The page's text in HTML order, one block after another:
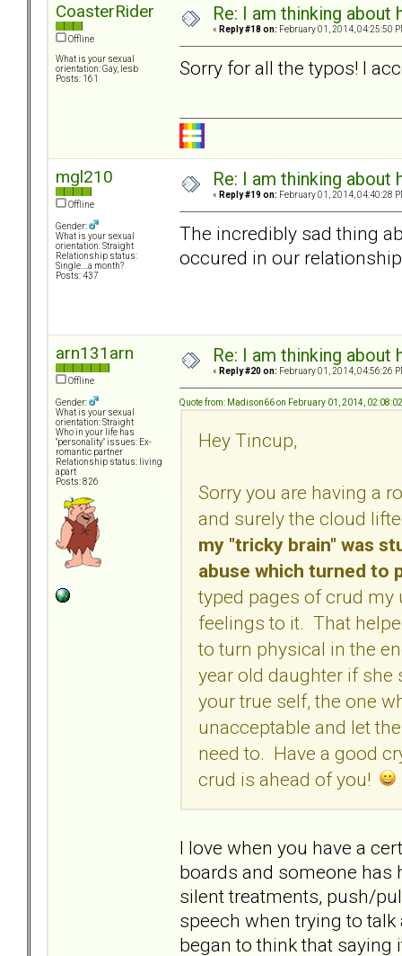
CoasterRider
Offline
What is your sexual
orientation: Gay, lesb
Posts: 161
Re: I am thinking
« Reply #18 on: February 01, 2014, 04:25:50
Sorry for all the typos! I
mgl210
Offline
Gender:
What is your sexual
orientation: Straight
Relationship status:
Single....a month?
Posts: 437
Re: I am thinking
« Reply #19 on: February 01, 2014, 04:40:28
The incredibly sad thing
occured in our
arn131arn
Offline
Gender:
What is your sexual
orientation: Straight
Who in your life has
"personality" issues: Ex-
romantic partner
Relationship status: living
apart
Posts: 826
Re: I am thinking
« Reply #20 on: February 01, 2014, 04:56:26
Quote from: Madison66 on February 01, 2014,
Hey Tincup,
Sorry you are having a
and surely the cloud
my "tricky brain" was
abuse which turned to
typed pages of crud my
feelings to it. That
to turn physical in the
year old daughter if
your true self, the one
unacceptable and let
need to. Have a good
crud is ahead of you!
I love when you have a
boards and someone has
silent treatments, push/
speech when trying to
began to think that saying